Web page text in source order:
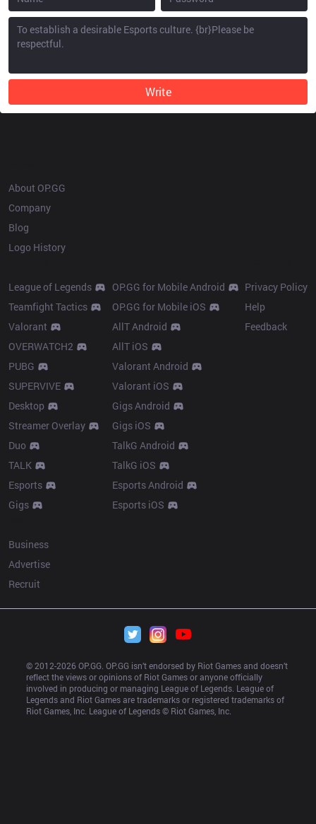
Write
About OP.GG
Company
Blog
Logo History
League of Legends
Teamfight Tactics
Valorant
OVERWATCH2
PUBG
SUPERVIVE
Desktop
Streamer Overlay
Duo
TALK
Esports
Gigs
OP.GG for Mobile Android
OP.GG for Mobile iOS
AllT Android
AllT iOS
Valorant Android
Valorant iOS
Gigs Android
Gigs iOS
TalkG Android
TalkG iOS
Esports Android
Esports iOS
Privacy Policy
Help
Feedback
Business
Advertise
Recruit
© 2012-2026 OP.GG. OP.GG isn’t endorsed by Riot Games and doesn’t
reflect the views or opinions of Riot Games or anyone officially
involved in producing or managing League of Legends. League of
Legends and Riot Games are trademarks or registered trademarks of
Riot Games, Inc. League of Legends © Riot Games, Inc.